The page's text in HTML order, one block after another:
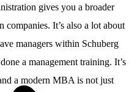
gives you a broader
It’s also a lot about
managers within Schuberg
a management training. It’s
a modern MBA is not just